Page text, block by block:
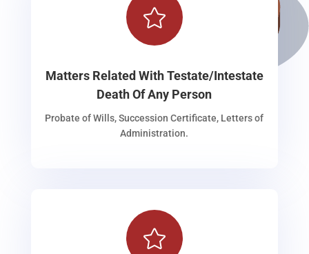

Matters Related With Testate/Intestate
Death Of Any Person
Probate of Wills, Succession Certificate, Letters of
Administration.
